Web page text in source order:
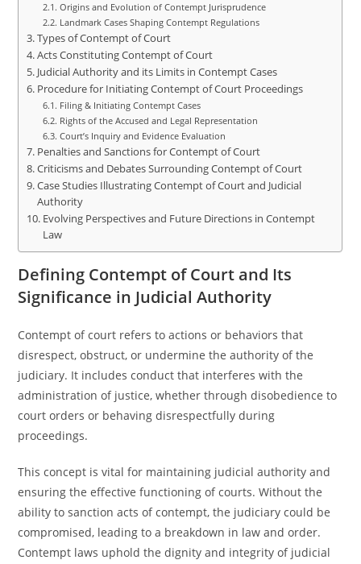
Origins and Evolution of Contempt Jurisprudence
Landmark Cases Shaping Contempt Regulations
Types of Contempt of Court
Acts Constituting Contempt of Court
Judicial Authority and its Limits in Contempt Cases
Procedure for Initiating Contempt of Court Proceedings
Filing & Initiating Contempt Cases
Rights of the Accused and Legal Representation
Court’s Inquiry and Evidence Evaluation
Penalties and Sanctions for Contempt of Court
Criticisms and Debates Surrounding Contempt of Court
Case Studies Illustrating Contempt of Court and Judicial
Authority
Evolving Perspectives and Future Directions in Contempt
Law
Defining Contempt of Court and Its
Significance in Judicial Authority
Contempt of court refers to actions or behaviors that
disrespect, obstruct, or undermine the authority of the
judiciary. It includes conduct that interferes with the
administration of justice, whether through disobedience to
court orders or behaving disrespectfully during
proceedings.
This concept is vital for maintaining judicial authority and
ensuring the effective functioning of courts. Without the
ability to sanction acts of contempt, the judiciary could be
compromised, leading to a breakdown in law and order.
Contempt laws uphold the dignity and integrity of judicial